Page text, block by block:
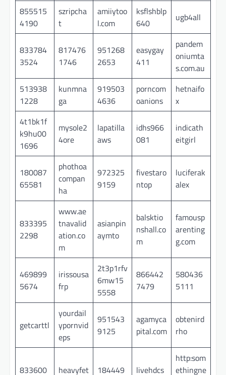
855515
4190
szripcha
t
amiiytoo
l.com
ksflshblp
640
ugb4all
833784
3524
817476
1746
951268
2653
easygay
411
pandem
oniumta
s.com.au
513938
1228
kunmna
ga
919503
4636
porncom
oanions
hetnaifo
x
4t1bk1f
k9hu00
1696
mysole2
4ore
lapatilla
aws
idhs966
081
indicath
eitgirl
180087
65581
phothoa
compan
ha
972325
9159
fivestaro
ntop
luciferak
alex
833395
2298
www.ae
tnavalid
ation.co
m
asianpin
aymto
balsktio
nshall.co
m
famousp
arenting
g.com
469899
5674
irissousa
frp
2t3p1rfv
6mw15
5558
866442
7479
580436
5111
getcarttl
yourdail
ypornvid
eps
951543
9125
agamyca
pital.com
obtenird
rho
833600
heavyfet
184449
livehdcs
http:som
ethingne